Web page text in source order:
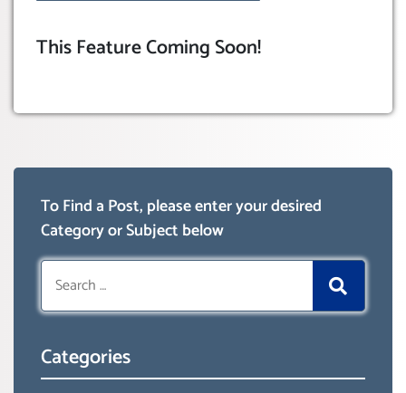
This Feature Coming Soon!
To Find a Post, please enter your desired
Category or Subject below
Search
for:
Categories